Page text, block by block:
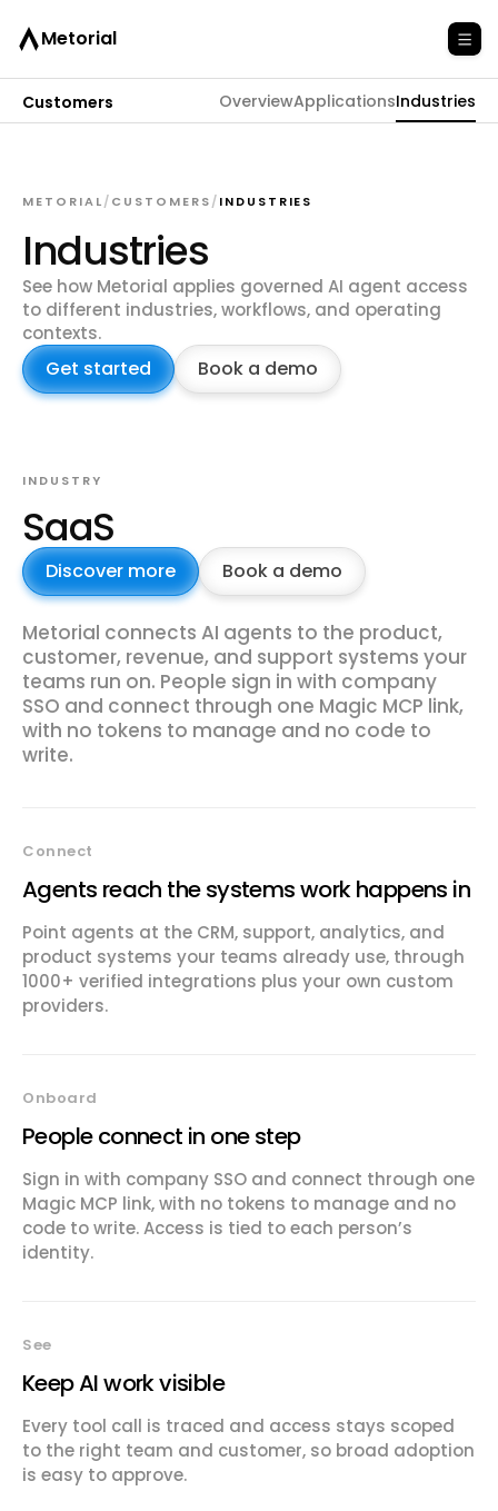
Metorial
Customers OverviewApplicationsIndustries
Industries
METORIAL/CUSTOMERS/INDUSTRIES
See how Metorial applies governed AI agent access
to different industries, workflows, and operating
contexts.
Get started Book a demo
INDUSTRY
SaaS
Discover more Book a demo
Metorial connects AI agents to the product,
customer, revenue, and support systems your
teams run on. People sign in with company
SSO and connect through one Magic MCP link,
with no tokens to manage and no code to
write.
Connect
Agents reach the systems work happens in
Point agents at the CRM, support, analytics, and
product systems your teams already use, through
1000+ verified integrations plus your own custom
providers.
Onboard
People connect in one step
Sign in with company SSO and connect through one
Magic MCP link, with no tokens to manage and no
code to write. Access is tied to each person’s
identity.
See
Keep AI work visible
Every tool call is traced and access stays scoped
to the right team and customer, so broad adoption
is easy to approve.